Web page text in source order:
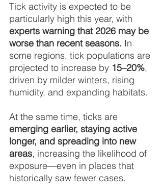
Tick activity is expected to be
particularly high this year, with
experts warning that 2026 may be
worse than recent seasons. In
some regions, tick populations are
projected to increase by 15–20%,
driven by milder winters, rising
humidity, and expanding habitats.
At the same time, ticks are
emerging earlier, staying active
longer, and spreading into new
areas, increasing the likelihood of
exposure—even in places that
historically saw fewer cases.